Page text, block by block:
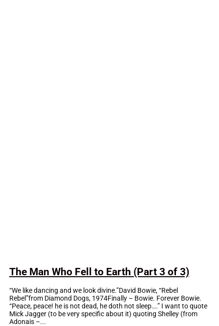
The Man Who Fell to Earth (Part 3 of 3)
“We like dancing and we look divine.”David Bowie, “Rebel
Rebel”from Diamond Dogs, 1974Finally – Bowie. Forever Bowie.
“Peace, peace! he is not dead, he doth not sleep….” I want to quote
Mick Jagger (to be very specific about it) quoting Shelley (from
Adonais –...